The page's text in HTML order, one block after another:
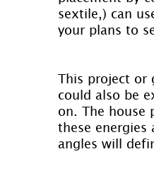
sextile,) can
your plans to
This project or
could also be
on. The house
these
angles will